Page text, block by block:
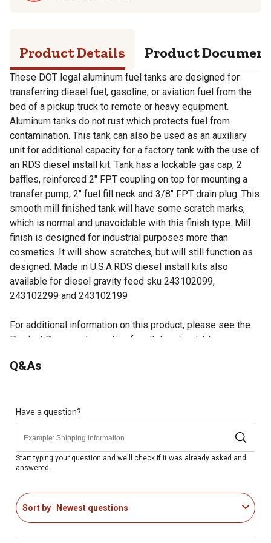
Product Details Product
These DOT legal aluminum fuel tanks are designed for
transferring diesel fuel, gasoline, or aviation fuel from the
bed of a pickup truck to remote or heavy equipment.
Aluminum tanks do not rust which protects fuel from
contamination. This tank can also be used as an auxiliary
unit for additional capacity for a factory tank with the use of
an RDS diesel install kit. Tank has a lockable gas cap, 2
baffles, reinforced 2" FPT coupling on top for mounting a
transfer pump, 2" fuel fill neck and 3/8" FPT drain plug. This
smooth mill finished tank will have some scratch marks,
which is normal and unavoidable with this finish type. Mill
finish is designed for industrial purposes more than
cosmetics. It will show scratches, but will still function as
designed. Made in U.S.A.RDS diesel install kits also
available for diesel gravity feed sku 243102099,
243102299 and 243102199
For additional information on this product, please see the
Product Documents section for all downloadable user
statements.
No-rust aluminum construction
2 Coupling for adding manual or 12V transfer pump
Fully welded seams
100% pressure tested
Built in baffles reduce sloshing
Lockable gas cap
Includes 3/8 FTP drain plug
Q&As
Have a question?
Start typing your question and we'll check if it was already asked and
answered.
Sort by Newest questions